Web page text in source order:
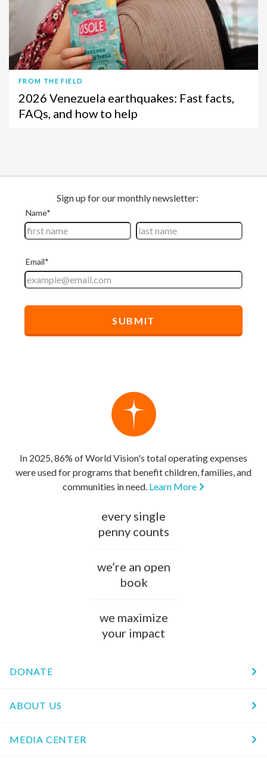
FROM THE FIELD
2026 Venezuela earthquakes: Fast facts,
FAQs, and how to help
In 2025, 86% of World Vision's total operating expenses
were used for programs that benefit children, families, and
communities in need. Learn More
every single
penny counts
we’re an open
book
we maximize
your impact
DONATE
ABOUT US
MEDIA CENTER